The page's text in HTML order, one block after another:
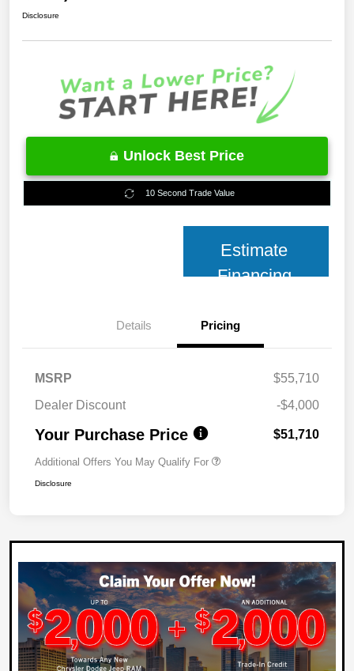
Disclosure
Unlock Best Price
10 Second Trade Value
Estimate
Financing
Details Pricing
MSRP
$55,710
Dealer Discount
-$4,000
Your Purchase Price $51,710
Additional Offers You May Qualify For
Disclosure